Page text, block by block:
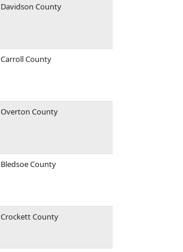
Davidson County
Carroll County
Overton County
Bledsoe County
Crockett County